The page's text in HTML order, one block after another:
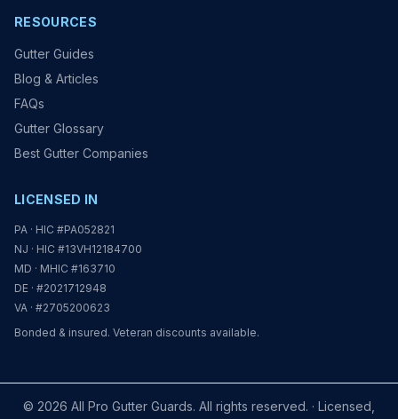
RESOURCES
Gutter Guides
Blog & Articles
FAQs
Gutter Glossary
Best Gutter Companies
LICENSED IN
PA · HIC #PA052821
NJ · HIC #13VH12184700
MD · MHIC #163710
DE · #2021712948
VA · #2705200623
Bonded & insured. Veteran discounts available.
© 2026 All Pro Gutter Guards. All rights reserved. · Licensed,